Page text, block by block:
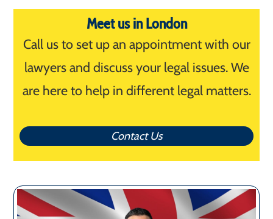
Meet us in London
Call us to set up an appointment with our
lawyers and discuss your legal issues. We
are here to help in different legal matters.
Contact Us